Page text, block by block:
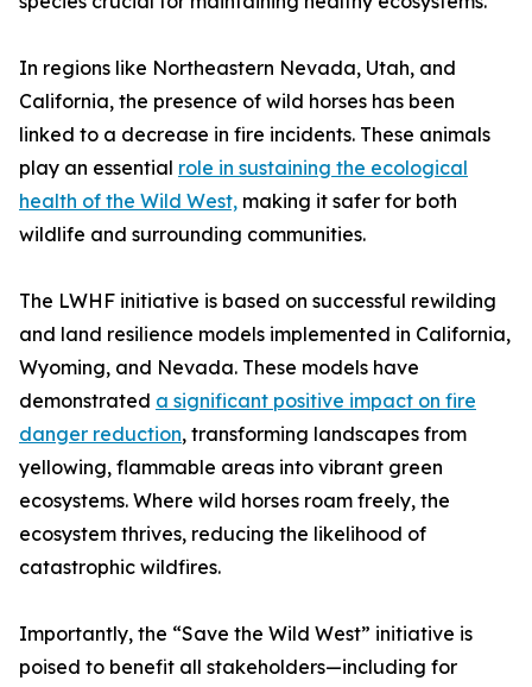
In regions like Northeastern Nevada, Utah, and
California, the presence of wild horses has been
linked to a decrease in fire incidents. These animals
play an essential role in sustaining the ecological
health of the Wild West, making it safer for both
wildlife and surrounding communities.
The LWHF initiative is based on successful rewilding
and land resilience models implemented in California,
Wyoming, and Nevada. These models have
demonstrated a significant positive impact on fire
danger reduction, transforming landscapes from
yellowing, flammable areas into vibrant green
ecosystems. Where wild horses roam freely, the
ecosystem thrives, reducing the likelihood of
catastrophic wildfires.
Importantly, the “Save the Wild West” initiative is
poised to benefit all stakeholders—including for